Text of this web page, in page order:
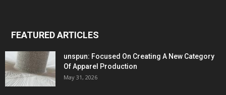
FEATURED ARTICLES
unspun: Focused On Creating A New Category
Of Apparel Production
May 31, 2026